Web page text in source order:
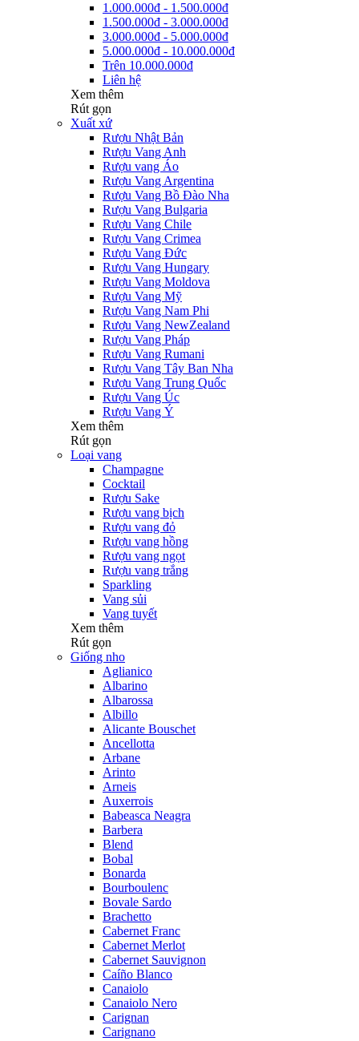
1.000.000đ - 1.500.000đ
1.500.000đ - 3.000.000đ
3.000.000đ - 5.000.000đ
5.000.000đ - 10.000.000đ
Trên 10.000.000đ
Liên hệ
Xem thêm
Rút gọn
Xuất xứ
Rượu Nhật Bản
Rượu Vang Anh
Rượu vang Áo
Rượu Vang Argentina
Rượu Vang Bồ Đào Nha
Rượu Vang Bulgaria
Rượu Vang Chile
Rượu Vang Crimea
Rượu Vang Đức
Rượu Vang Hungary
Rượu Vang Moldova
Rượu Vang Mỹ
Rượu Vang Nam Phi
Rượu Vang NewZealand
Rượu Vang Pháp
Rượu Vang Rumani
Rượu Vang Tây Ban Nha
Rượu Vang Trung Quốc
Rượu Vang Úc
Rượu Vang Ý
Xem thêm
Rút gọn
Loại vang
Champagne
Cocktail
Rượu Sake
Rượu vang bịch
Rượu vang đỏ
Rượu vang hồng
Rượu vang ngọt
Rượu vang trắng
Sparkling
Vang sủi
Vang tuyết
Xem thêm
Rút gọn
Giống nho
Aglianico
Albarino
Albarossa
Albillo
Alicante Bouschet
Ancellotta
Arbane
Arinto
Arneis
Auxerrois
Babeasca Neagra
Barbera
Blend
Bobal
Bonarda
Bourboulenc
Bovale Sardo
Brachetto
Cabernet Franc
Cabernet Merlot
Cabernet Sauvignon
Caíño Blanco
Canaiolo
Canaiolo Nero
Carignan
Carignano